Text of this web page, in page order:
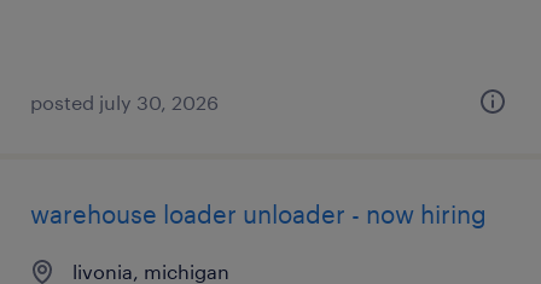
posted july 30, 2026
warehouse loader unloader - now hiring
livonia, michigan